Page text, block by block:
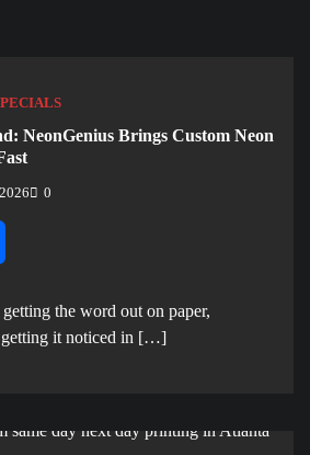
NeonGenius Brings Custom Neon
0
the word out on paper,
getting it noticed in […]